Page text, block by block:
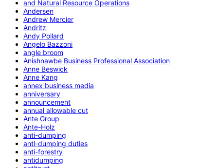
and Natural Resource Operations
Andersen
Andrew Mercier
Andritz
Andy Pollard
Angelo Bazzoni
angle broom
Anishnawbe Business Professional Association
Anne Beswick
Anne Kang
annex business media
anniversary
announcement
annual allowable cut
Ante Group
Ante-Holz
anti-dumping
anti-dumping duties
anti-forestry
antidumping